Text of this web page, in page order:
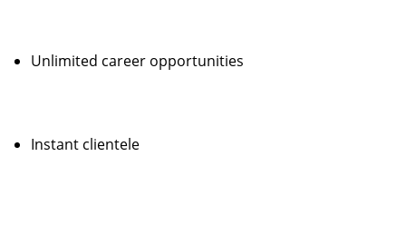
Unlimited career opportunities
Instant clientele